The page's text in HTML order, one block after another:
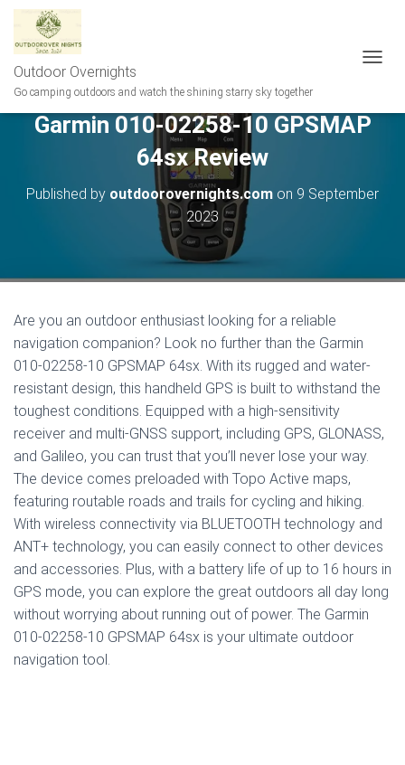
Outdoor Overnights
Go camping outdoors and watch the shining starry sky together
A
T
Garmin 010-02258-10 GPSMAP
64sx Review
Published by outdoorovernights.com on 9 September
2023
Are you an outdoor enthusiast looking for a reliable
navigation companion? Look no further than the Garmin
010-02258-10 GPSMAP 64sx. With its rugged and water-
resistant design, this handheld GPS is built to withstand the
toughest conditions. Equipped with a high-sensitivity
receiver and multi-GNSS support, including GPS, GLONASS,
and Galileo, you can trust that you’ll never lose your way.
The device comes preloaded with Topo Active maps,
featuring routable roads and trails for cycling and hiking.
With wireless connectivity via BLUETOOTH technology and
ANT+ technology, you can easily connect to other devices
and accessories. Plus, with a battery life of up to 16 hours in
GPS mode, you can explore the great outdoors all day long
without worrying about running out of power. The Garmin
010-02258-10 GPSMAP 64sx is your ultimate outdoor
navigation tool.